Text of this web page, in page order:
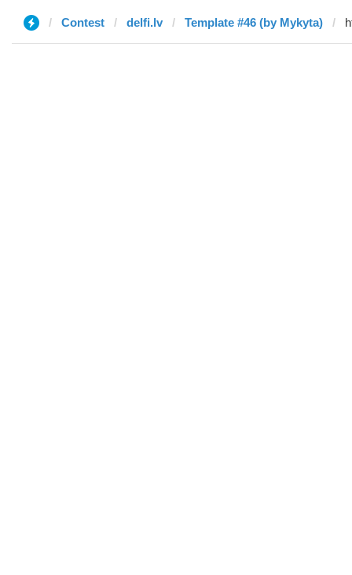
Contest delfi.lv Template #46 (by Mykyta)